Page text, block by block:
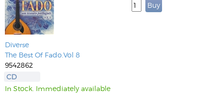
Diverse
The Best Of Fado.Vol 8
9542862
CD
In Stock. Immediately available